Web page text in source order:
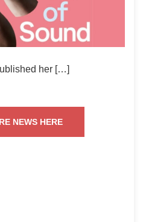
her […]
NEWS HERE